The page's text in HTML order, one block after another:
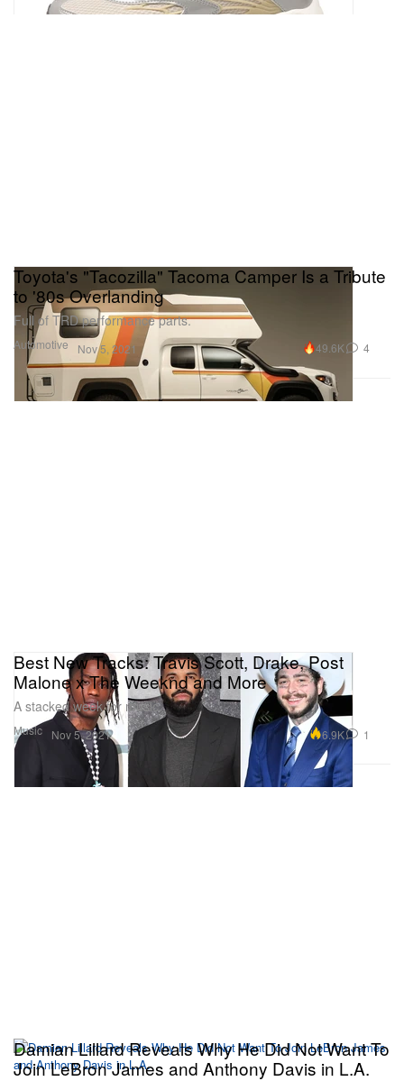
Automotive
Toyota's "Tacozilla" Tacoma Camper Is a Tribute
to '80s Overlanding
Full of TRD performance parts.
Nov 5, 2021 49.6K 4
Music
Best New Tracks: Travis Scott, Drake, Post
Malone x The Weeknd and More
A stacked week for music.
Nov 5, 2021 6.9K 1
Damian Lillard Reveals Why He Did Not Want To
Join LeBron James and Anthony Davis in L.A.